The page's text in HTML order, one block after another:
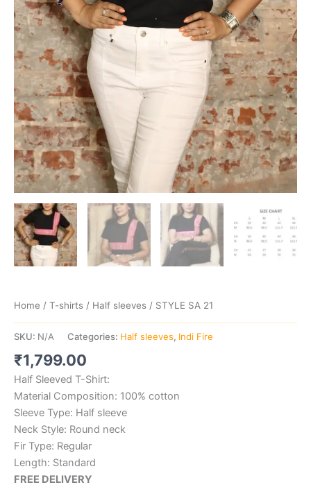
Home / T-shirts / Half sleeves / STYLE SA 21
SKU: N/A Categories: Half sleeves, Indi Fire
₹1,799.00
Half Sleeved T-Shirt:
Material Composition: 100% cotton
Sleeve Type: Half sleeve
Neck Style: Round neck
Fir Type: Regular
Length: Standard
FREE DELIVERY